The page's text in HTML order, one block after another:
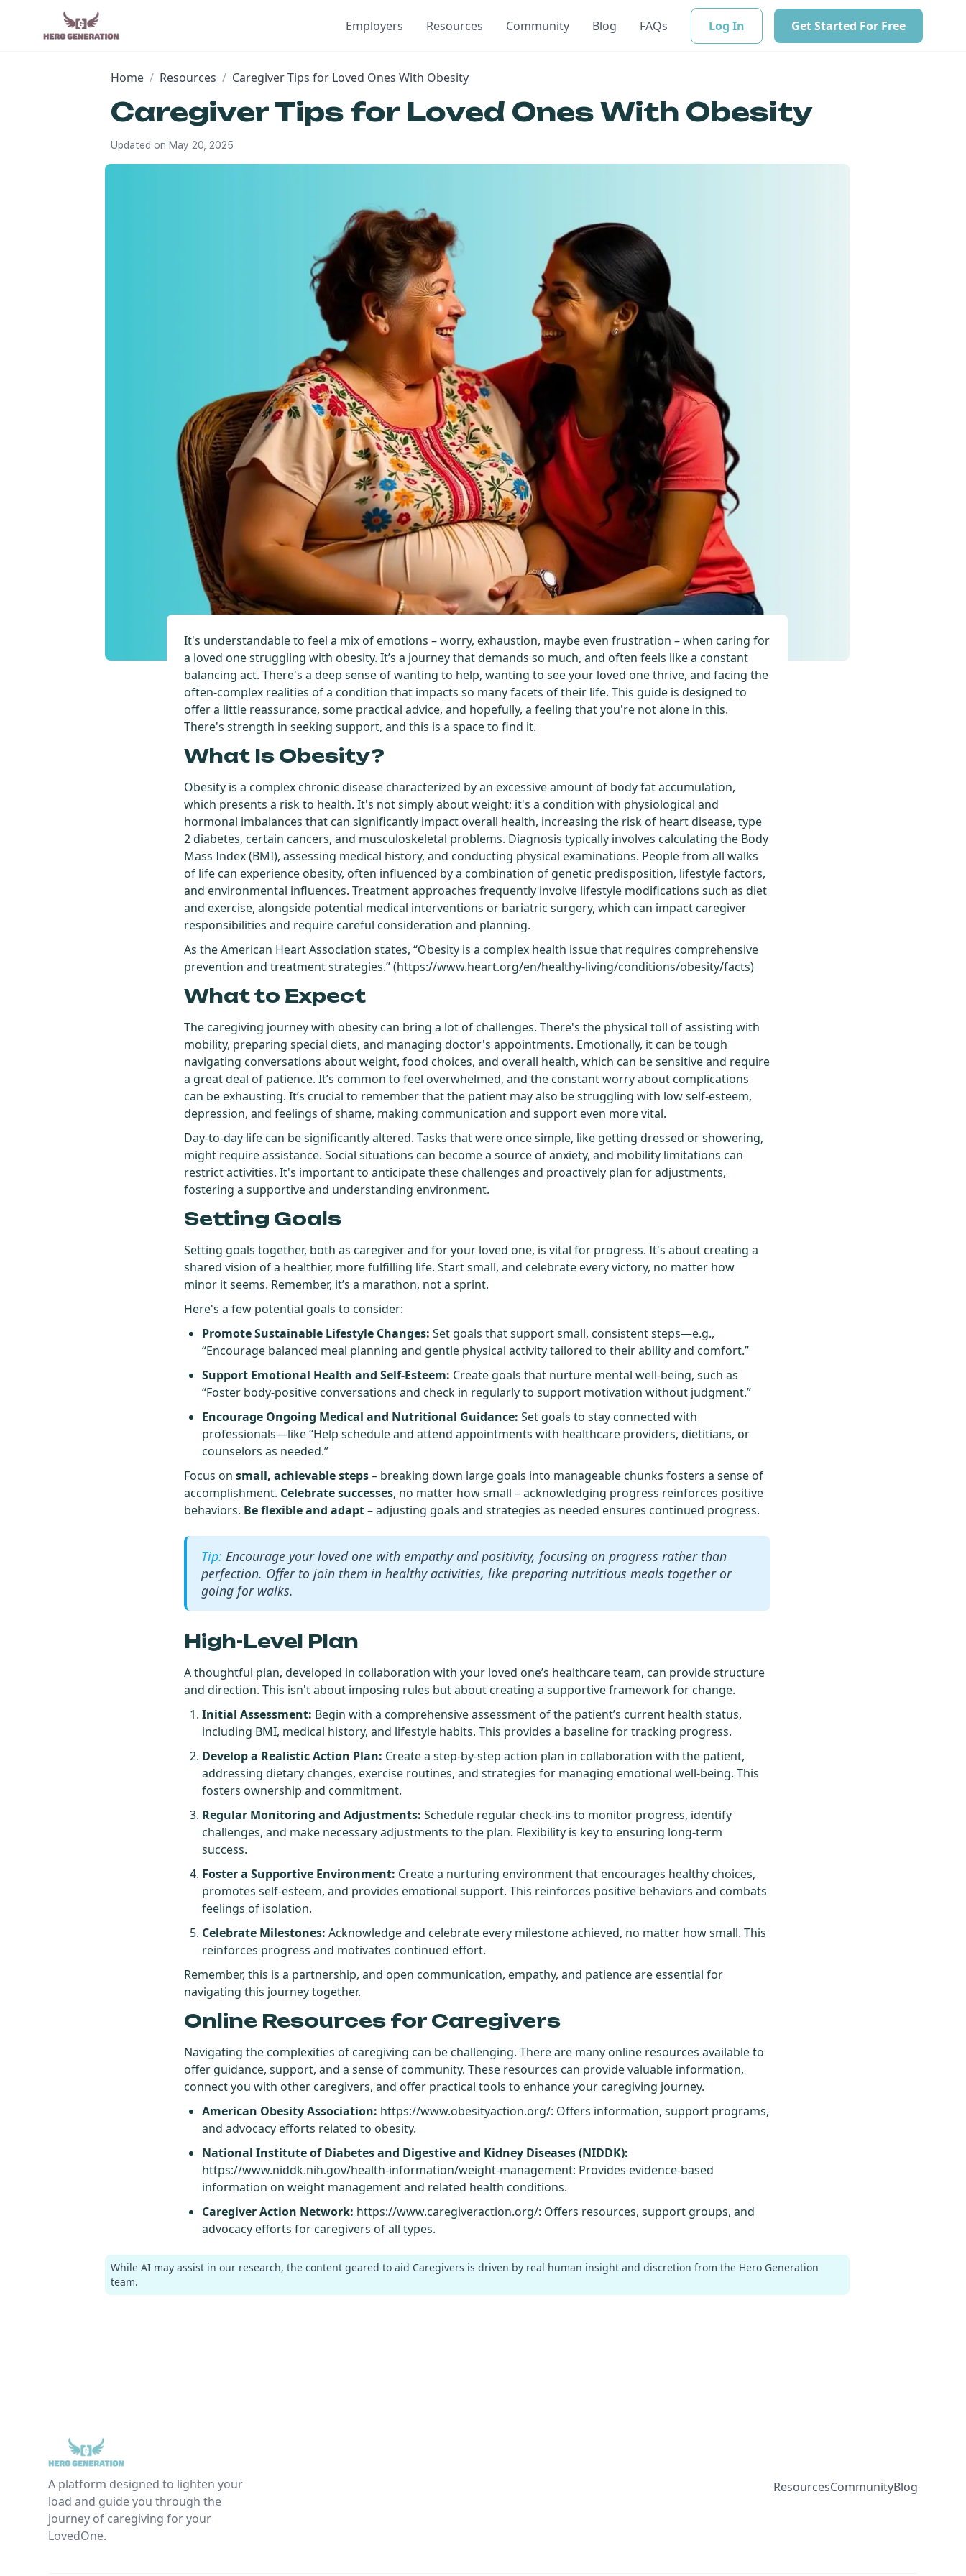
Employers Resources Community Blog FAQs Log In Get Started For Free
Home / Resources / Caregiver Tips for Loved Ones With Obesity
Caregiver Tips for Loved Ones With Obesity
Updated on May 20, 2025
It's understandable to feel a mix of emotions – worry, exhaustion, maybe even frustration – when caring for
a loved one struggling with obesity. It’s a journey that demands so much, and often feels like a constant
balancing act. There's a deep sense of wanting to help, wanting to see your loved one thrive, and facing the
often-complex realities of a condition that impacts so many facets of their life. This guide is designed to
offer a little reassurance, some practical advice, and hopefully, a feeling that you're not alone in this.
There's strength in seeking support, and this is a space to find it.
What Is Obesity?
Obesity is a complex chronic disease characterized by an excessive amount of body fat accumulation,
which presents a risk to health. It's not simply about weight; it's a condition with physiological and
hormonal imbalances that can significantly impact overall health, increasing the risk of heart disease, type
2 diabetes, certain cancers, and musculoskeletal problems. Diagnosis typically involves calculating the Body
Mass Index (BMI), assessing medical history, and conducting physical examinations. People from all walks
of life can experience obesity, often influenced by a combination of genetic predisposition, lifestyle factors,
and environmental influences. Treatment approaches frequently involve lifestyle modifications such as diet
and exercise, alongside potential medical interventions or bariatric surgery, which can impact caregiver
responsibilities and require careful consideration and planning.
As the American Heart Association states, “Obesity is a complex health issue that requires comprehensive
prevention and treatment strategies.” (https://www.heart.org/en/healthy-living/conditions/obesity/facts)
What to Expect
The caregiving journey with obesity can bring a lot of challenges. There's the physical toll of assisting with
mobility, preparing special diets, and managing doctor's appointments. Emotionally, it can be tough
navigating conversations about weight, food choices, and overall health, which can be sensitive and require
a great deal of patience. It’s common to feel overwhelmed, and the constant worry about complications
can be exhausting. It’s crucial to remember that the patient may also be struggling with low self-esteem,
depression, and feelings of shame, making communication and support even more vital.
Day-to-day life can be significantly altered. Tasks that were once simple, like getting dressed or showering,
might require assistance. Social situations can become a source of anxiety, and mobility limitations can
restrict activities. It's important to anticipate these challenges and proactively plan for adjustments,
fostering a supportive and understanding environment.
Setting Goals
Setting goals together, both as caregiver and for your loved one, is vital for progress. It's about creating a
shared vision of a healthier, more fulfilling life. Start small, and celebrate every victory, no matter how
minor it seems. Remember, it’s a marathon, not a sprint.
Here's a few potential goals to consider:
Promote Sustainable Lifestyle Changes: Set goals that support small, consistent steps—e.g.,
“Encourage balanced meal planning and gentle physical activity tailored to their ability and comfort.”
Support Emotional Health and Self-Esteem: Create goals that nurture mental well-being, such as
“Foster body-positive conversations and check in regularly to support motivation without judgment.”
Encourage Ongoing Medical and Nutritional Guidance: Set goals to stay connected with
professionals—like “Help schedule and attend appointments with healthcare providers, dietitians, or
counselors as needed.”
Focus onsmall, achievable steps– breaking down large goals into manageable chunks fosters a sense of
accomplishment. Celebrate successes, no matter how small – acknowledging progress reinforces positive
behaviors. Be flexible and adapt– adjusting goals and strategies as needed ensures continued progress.
Encourage your loved one with empathy and positivity, focusing on progress rather than
perfection. Offer to join them in healthy activities, like preparing nutritious meals together or
going for walks.
High-Level Plan
A thoughtful plan, developed in collaboration with your loved one’s healthcare team, can provide structure
and direction. This isn't about imposing rules but about creating a supportive framework for change.
Initial Assessment: Begin with a comprehensive assessment of the patient’s current health status,
including BMI, medical history, and lifestyle habits. This provides a baseline for tracking progress.
Develop a Realistic Action Plan: Create a step-by-step action plan in collaboration with the patient,
addressing dietary changes, exercise routines, and strategies for managing emotional well-being. This
fosters ownership and commitment.
Regular Monitoring and Adjustments: Schedule regular check-ins to monitor progress, identify
challenges, and make necessary adjustments to the plan. Flexibility is key to ensuring long-term
success.
Foster a Supportive Environment: Create a nurturing environment that encourages healthy choices,
promotes self-esteem, and provides emotional support. This reinforces positive behaviors and combats
feelings of isolation.
Celebrate Milestones: Acknowledge and celebrate every milestone achieved, no matter how small. This
reinforces progress and motivates continued effort.
Remember, this is a partnership, and open communication, empathy, and patience are essential for
navigating this journey together.
Online Resources for Caregivers
Navigating the complexities of caregiving can be challenging. There are many online resources available to
offer guidance, support, and a sense of community. These resources can provide valuable information,
connect you with other caregivers, and offer practical tools to enhance your caregiving journey.
American Obesity Association: https://www.obesityaction.org/: Offers information, support programs,
and advocacy efforts related to obesity.
National Institute of Diabetes and Digestive and Kidney Diseases (NIDDK):
https://www.niddk.nih.gov/health-information/weight-management: Provides evidence-based
information on weight management and related health conditions.
Caregiver Action Network: https://www.caregiveraction.org/: Offers resources, support groups, and
advocacy efforts for caregivers of all types.
While AI may assist in our research, the content geared to aid Caregivers is driven by real human insight and discretion from the Hero Generation
team.
A platform designed to lighten your
load and guide you through the
journey of caregiving for your
LovedOne.
ResourcesCommunityBlog